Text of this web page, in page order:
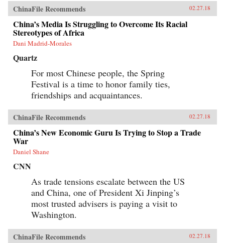
ChinaFile Recommends 02.27.18
China’s Media Is Struggling to Overcome Its Racial
Stereotypes of Africa
Dani Madrid-Morales
Quartz
For most Chinese people, the Spring
Festival is a time to honor family ties,
friendships and acquaintances.
ChinaFile Recommends 02.27.18
China’s New Economic Guru Is Trying to Stop a Trade
War
Daniel Shane
CNN
As trade tensions escalate between the US
and China, one of President Xi Jinping’s
most trusted advisers is paying a visit to
Washington.
ChinaFile Recommends 02.27.18